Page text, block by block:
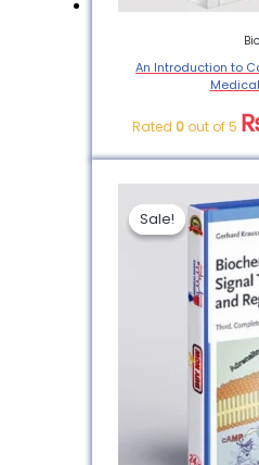
An Introduction to
Rated 0 out of 5
Sale!
Sale!